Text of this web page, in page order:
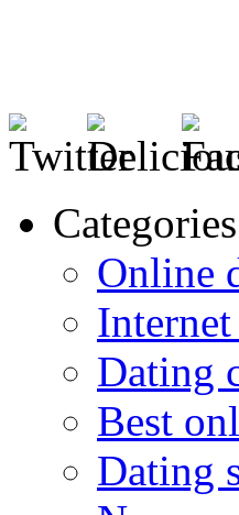
Categories
Online
Dating
Best
Dating